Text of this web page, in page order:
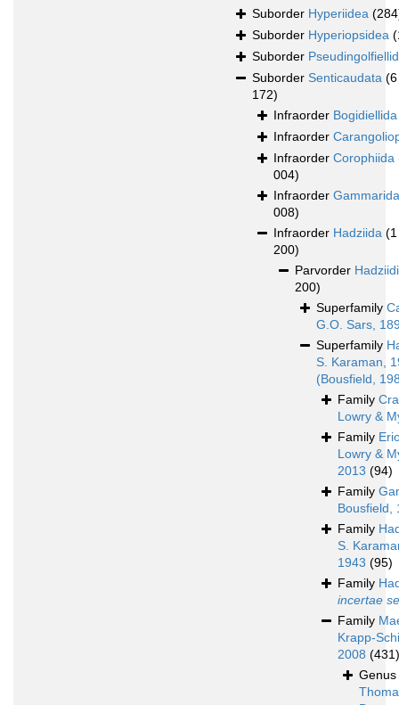
Suborder Hyperiidea
Suborder Hyperiopsidea
Suborder
Suborder Senticaudata (6
172)
Infraorder Bogidiellida
Infraorder
Infraorder Corophiida
004)
Infraorder Gammarida
008)
Infraorder Hadziida (1
200)
Parvorder
200)
Superfamily
G.O. Sars,
Superfamily
S. Karaman,
(Bousfield,
Family
Lowry &
Family
Lowry &
2013 (94)
Family
Bousfield,
Family
S.
1943 (95)
Family
incertae
Family
Krapp-
2008 (431)
Genus